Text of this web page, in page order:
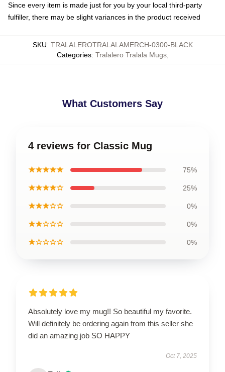
Since every item is made just for you by your local third-party
fulfiller, there may be slight variances in the product received
SKU: TRALALEROTRALALAMERCH-0300-BLACK
Categories: Tralalero Tralala Mugs,
What Customers Say
4 reviews for Classic Mug
★★★★★ 75%
★★★★☆ 25%
★★★☆☆ 0%
★★☆☆☆ 0%
★☆☆☆☆ 0%
Absolutely love my mug!! So beautiful my favorite.
Will definitely be ordering again from this seller she
did an amazing job SO HAPPY
Oct 7, 2025